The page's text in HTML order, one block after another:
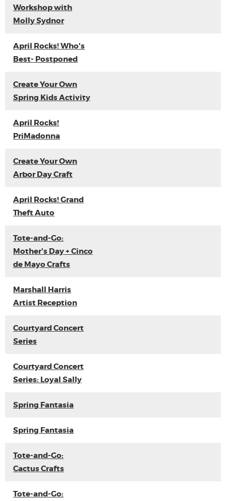
Workshop with
Molly Sydnor
April Rocks! Who's
Best- Postponed
Create Your Own
Spring Kids Activity
April Rocks!
PriMadonna
Create Your Own
Arbor Day Craft
April Rocks! Grand
Theft Auto
Tote-and-Go:
Mother's Day + Cinco
de Mayo Crafts
Marshall Harris
Artist Reception
Courtyard Concert
Series
Courtyard Concert
Series: Loyal Sally
Spring Fantasia
Spring Fantasia
Tote-and-Go:
Cactus Crafts
Tote-and-Go: